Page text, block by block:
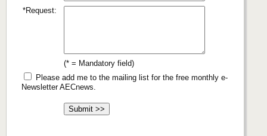
*Request:
(* = Mandatory field)
Please add me to the mailing list for the free monthly e-
Newsletter AECnews.